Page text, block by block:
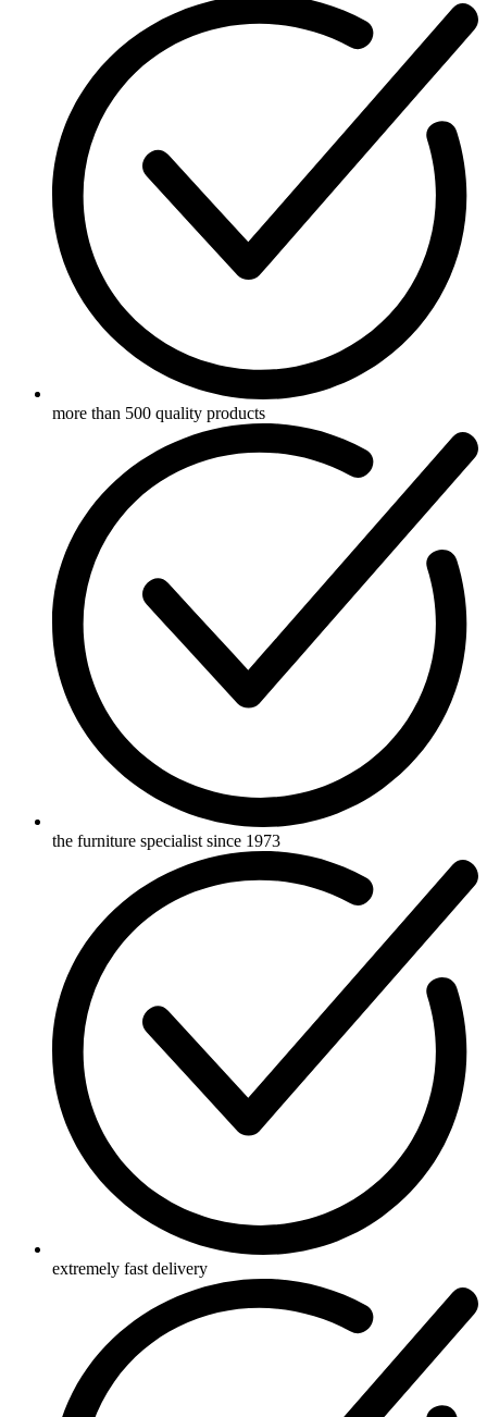
more than 500 quality products
the furniture specialist since 1973
extremely fast delivery